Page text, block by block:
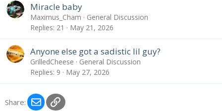
Miracle baby
Maximus_Cham
General Discussion
Replies 21 May 21, 2026
Anyone else got a sadistic lil guy?
GrilledCheese
General Discussion
Replies 9 May 27, 2026
Share: EmailLink